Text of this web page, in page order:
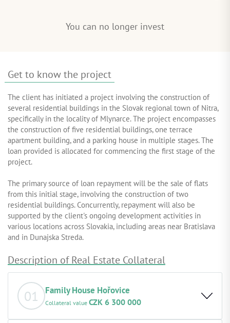
You can no longer invest
Get to know the project
The client has initiated a project involving the construction of
several residential buildings in the Slovak regional town of Nitra,
specifically in the locality of Mlynarce. The project encompasses
the construction of five residential buildings, one terrace
apartment building, and a parking house in multiple stages. The
loan provided is allocated for commencing the first stage of the
project.
The primary source of loan repayment will be the sale of flats
from this initial stage, involving the construction of two
residential buildings. Concurrently, repayment will also be
supported by the client's ongoing development activities in
various locations across Slovakia, including areas near Bratislava
and in Dunajska Streda.
Description of Real Estate Collateral
01 Family House Hořovice
Collateral value CZK 6 300 000